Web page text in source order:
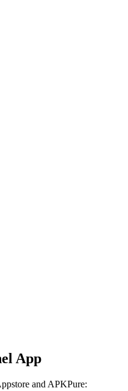
App
and APKPure: